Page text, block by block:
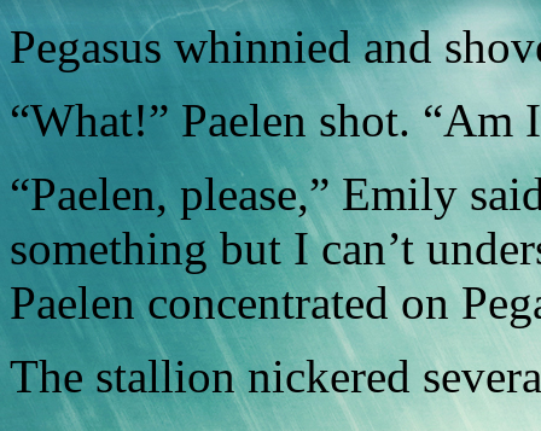
Pegasus whinnied and
“What!” Paelen shot. “Am
“Paelen, please,” Emily
something but I can’t
Paelen concentrated on
The stallion nickered